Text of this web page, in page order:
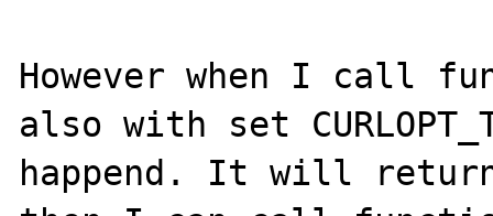
However when I call
also with set
happend. It will